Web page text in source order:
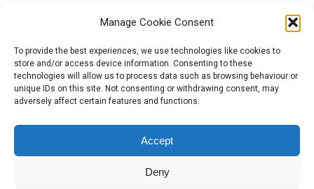
Manage Cookie Consent
To provide the best experiences, we use technologies like cookies to
store and/or access device information. Consenting to these
technologies will allow us to process data such as browsing behaviour or
unique IDs on this site. Not consenting or withdrawing consent, may
adversely affect certain features and functions.
Accept
Deny
Tel: 01204 848295